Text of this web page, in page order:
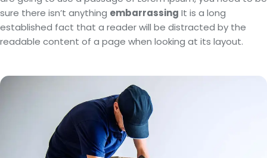
sure there isn’t anything embarrassing It is a long
established fact that a reader will be distracted by the
readable content of a page when looking at its layout.